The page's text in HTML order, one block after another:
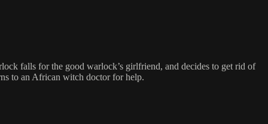
falls for the good warlock’s girlfriend, and decides to get rid of
to an African witch doctor for help.